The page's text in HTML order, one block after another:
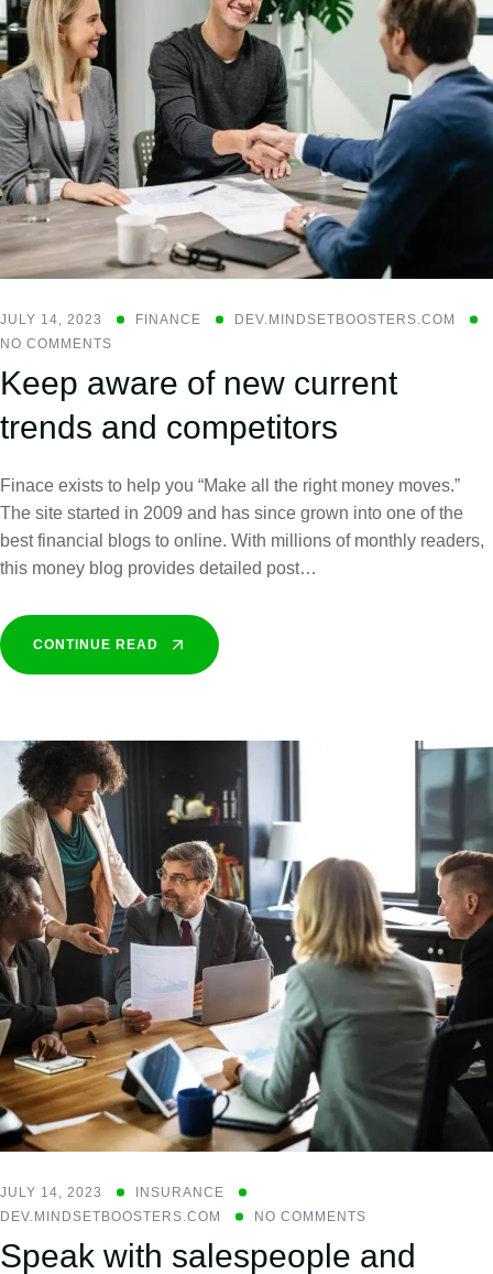
JULY 14, 2023 FINANCE
DEV.MINDSETBOOSTERS.COM
NO COMMENTS
Keep aware of new current
trends and competitors
Finace exists to help you “Make all the right money moves.”
The site started in 2009 and has since grown into one of the
best financial blogs to online. With millions of monthly readers,
this money blog provides detailed post…
CONTINUE READ
JULY 14, 2023
INSURANCE
DEV.MINDSETBOOSTERS.COM
NO COMMENTS
Speak with salespeople and